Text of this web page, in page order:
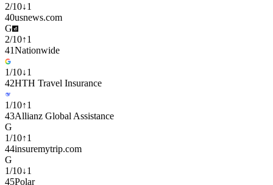
2/10↓1
40usnews.com
G
2/10↑1
41Nationwide
1/10↓1
42HTH Travel Insurance
1/10↑1
43Allianz Global Assistance
G
1/10↑1
44insuremytrip.com
G
1/10↓1
45Polar